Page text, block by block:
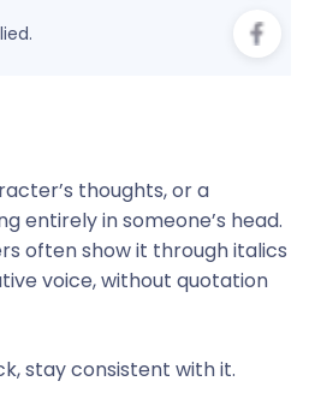
thoughts, or a
entirely in someone’s head.
often show it through italics
voice, without quotation
stay consistent with it.